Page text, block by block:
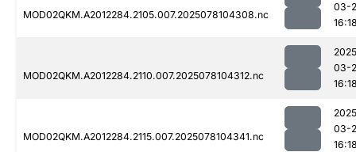
MOD02QKM.A2012284.2105.007.2025078104308.nc
03-
MOD02QKM.A2012284.2110.007.2025078104312.nc
03-
MOD02QKM.A2012284.2115.007.2025078104341.nc
03-